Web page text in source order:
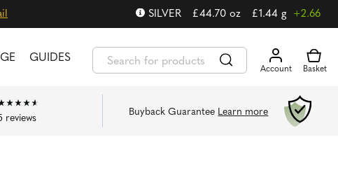
SILVER £44.70 oz £1.44 g +2.66
GUIDES
reviews
Buyback Guarantee Learn more